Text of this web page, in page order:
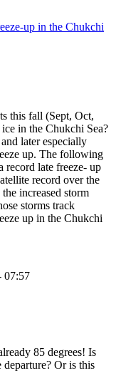
up in the Chukchi
this fall (Sept, Oct,
in the Chukchi Sea?
later especially
up. The following
record late freeze- up
record over the
increased storm
storms track
up in the Chukchi
07:57
85 degrees! Is
Or is this